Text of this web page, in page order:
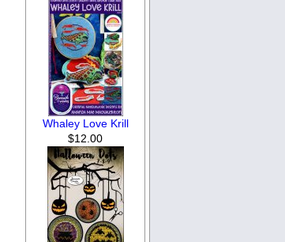
Whaley Love Krill
$12.00